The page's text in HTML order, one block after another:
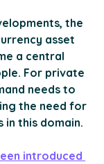
the
asset
a central
For private
needs to
the need for
in this domain.
introduced